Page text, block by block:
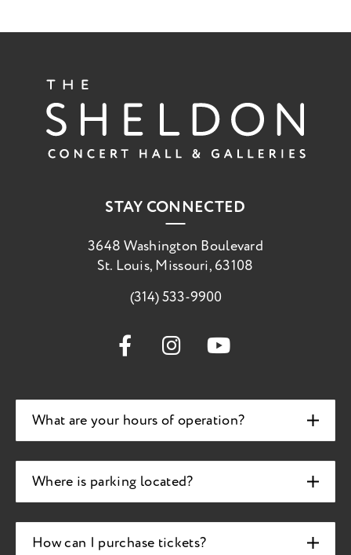
STAY CONNECTED
3648 Washington Boulevard
St. Louis, Missouri, 63108
(314) 533-9900
What are your hours of operation?
Where is parking located?
How can I purchase tickets?